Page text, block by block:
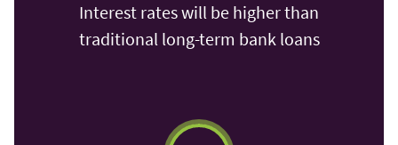
Interest rates will be higher than
traditional long-term bank loans